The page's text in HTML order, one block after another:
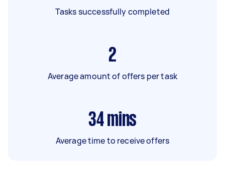
Tasks successfully completed
2
Average amount of offers per task
34 mins
Average time to receive offers